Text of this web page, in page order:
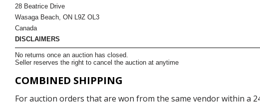
28 Beatrice Drive
Wasaga Beach, ON L9Z OL3
Canada
DISCLAIMERS
No returns once an auction has closed.
Seller reserves the right to cancel the auction at anytime
COMBINED SHIPPING
For auction orders that are won from the same vendor within a